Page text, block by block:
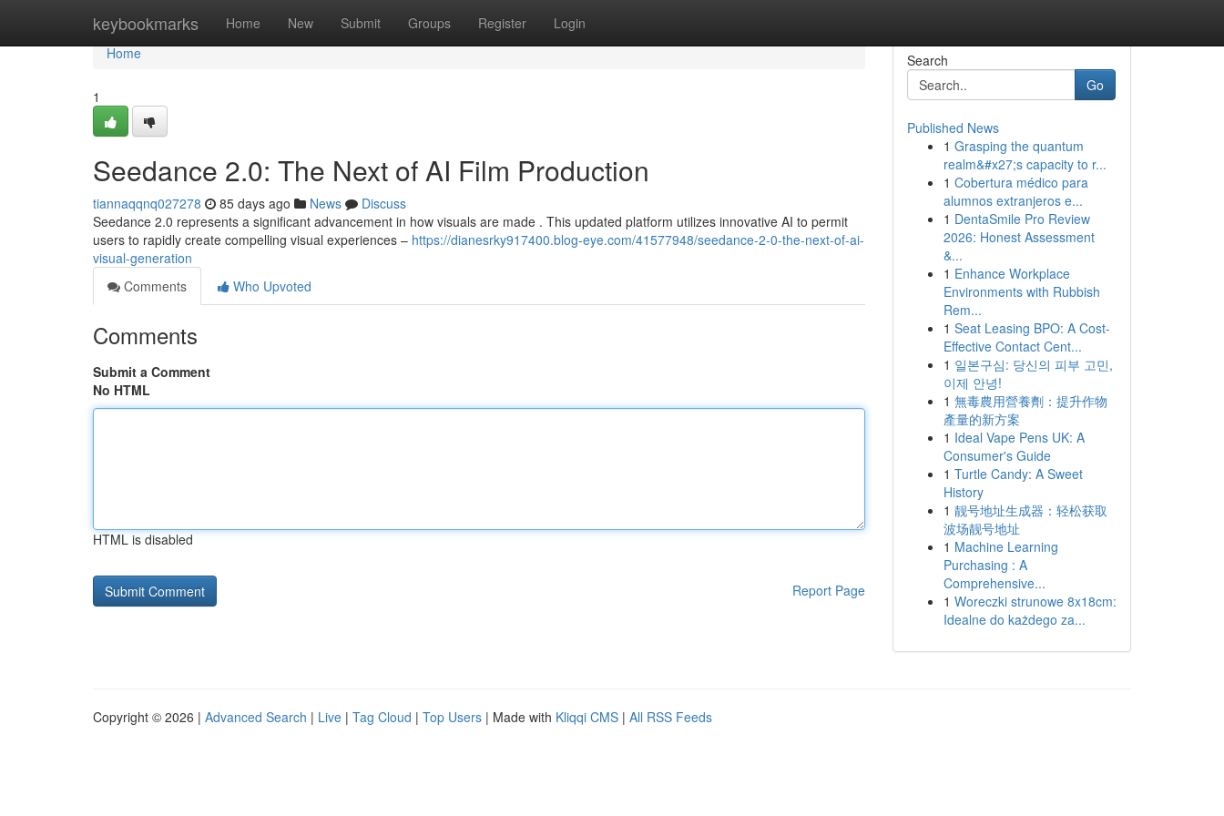
keybookmarks Home New Submit Groups Register Login
Home
Home
1
Seedance 2.0: The Next of AI Film Production
tiannaqqnq027278 85 days ago News
Discuss
Seedance 2.0 represents a significant advancement in how visuals are made . This updated platform utilizes innovative AI to permit
users to rapidly create compelling visual experiences – https://dianesrky917400.blog-eye.com/41577948/seedance-2-0-the-next-of-ai-
visual-generation
Comments
Who Upvoted
Comments
Submit a Comment
No HTML
HTML is disabled
Report Page
Search
Go
Published News
1 Grasping the quantum
realm&#x27;s capacity to r...
1 Cobertura médico para
alumnos extranjeros e...
1 DentaSmile Pro Review
2026: Honest Assessment
&...
1 Enhance Workplace
Environments with Rubbish
Rem...
1 Seat Leasing BPO: A Cost-
Effective Contact Cent...
1 일본구심: 당신의 피부 고민,
이제 안녕!
1 無毒農用營養劑：提升作物
產量的新方案
1 Ideal Vape Pens UK: A
Consumer's Guide
1 Turtle Candy: A Sweet
History
1 靓号地址生成器：轻松获取
波场靓号地址
1 Machine Learning
Purchasing : A
Comprehensive...
1 Woreczki strunowe 8x18cm:
Idealne do każdego za...
Copyright © 2026 | Advanced Search | Live | Tag Cloud | Top Users | Made with Kliqqi CMS | All RSS Feeds